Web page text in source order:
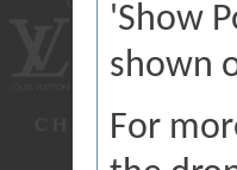
'Show
shown
For